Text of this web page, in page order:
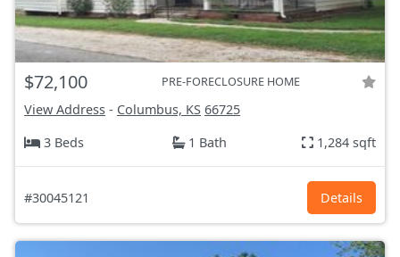
$72,100 PRE-FORECLOSURE HOME
View Address - Columbus, KS 66725
3 Beds
1 Bath 1,284 sqft
#30045121 Details